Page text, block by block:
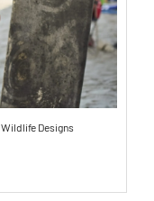
Wildlife Designs